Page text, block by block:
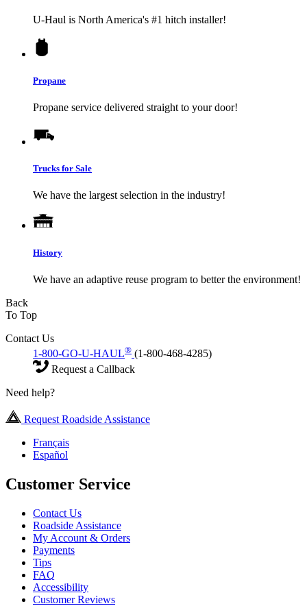
U-Haul is North America's #1 hitch installer!
Propane
Propane service delivered straight to your door!
Trucks for Sale
We have the largest selection in the industry!
History
We have an adaptive reuse program to better the environment!
Back
To Top
Contact Us
1-800-GO-U-HAUL® (1-800-468-4285)
Request a Callback
Need help?
Request Roadside Assistance
Français
Español
Customer Service
Contact Us
Roadside Assistance
My Account & Orders
Payments
Tips
FAQ
Accessibility
Customer Reviews